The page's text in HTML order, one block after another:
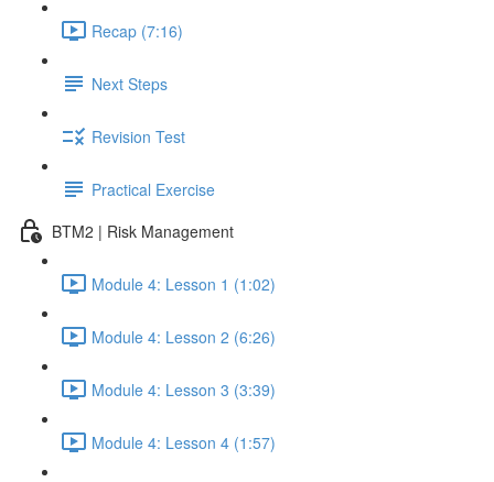
Recap (7:16)
Next Steps
Revision Test
Practical Exercise
BTM2 | Risk Management
Module 4: Lesson 1 (1:02)
Module 4: Lesson 2 (6:26)
Module 4: Lesson 3 (3:39)
Module 4: Lesson 4 (1:57)